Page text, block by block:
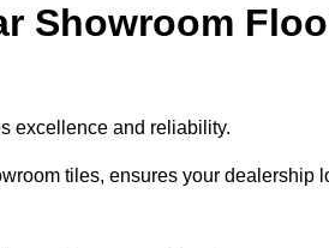
Showroom
excellence and reliability.
tiles, ensures your dealership